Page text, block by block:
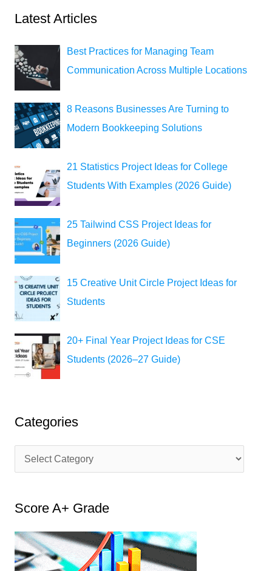
Latest Articles
Best Practices for Managing Team
Communication Across Multiple Locations
8 Reasons Businesses Are Turning to
Modern Bookkeeping Solutions
21 Statistics Project Ideas for College
Students With Examples (2026 Guide)
25 Tailwind CSS Project Ideas for
Beginners (2026 Guide)
15 Creative Unit Circle Project Ideas for
Students
20+ Final Year Project Ideas for CSE
Students (2026–27 Guide)
Categories
a
e
g
o
r
Score A+ Grade